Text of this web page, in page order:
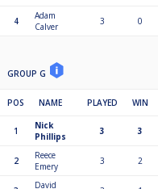
4
Adam
Calver
3 0
GROUP G
POS NAME PLAYED WIN
1
Nick
Phillips
3 3
2
Reece
Emery
3 2
David